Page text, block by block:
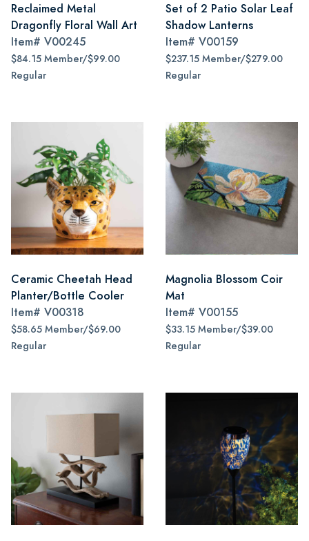
Reclaimed Metal
Dragonfly Floral Wall Art
Item# V00245
$84.15 Member/$99.00
Regular
Set of 2 Patio Solar Leaf
Shadow Lanterns
Item# V00159
$237.15 Member/$279.00
Regular
Ceramic Cheetah Head
Planter/Bottle Cooler
Item# V00318
$58.65 Member/$69.00
Regular
Magnolia Blossom Coir
Mat
Item# V00155
$33.15 Member/$39.00
Regular